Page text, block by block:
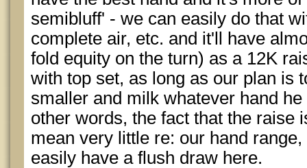
semibluff' - we can easily do that
complete air, etc. and it'll have
fold equity on the turn) as a 12K
with top set, as long as our plan is
smaller and milk whatever hand
other words, the fact that the raise
mean very little re: our hand
easily have a flush draw here.